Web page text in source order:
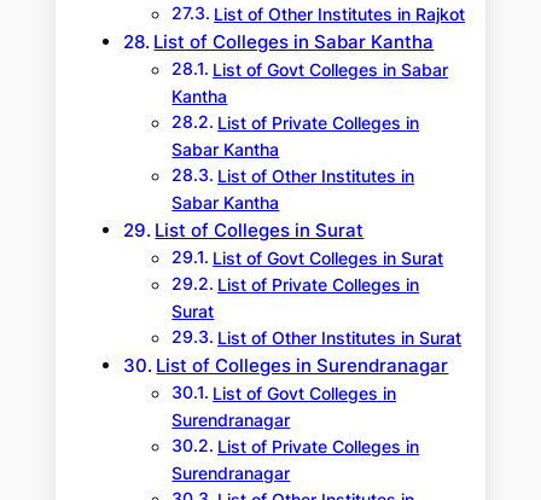
List of Other Institutes in Rajkot
List of Colleges in Sabar Kantha
List of Govt Colleges in Sabar
Kantha
List of Private Colleges in
Sabar Kantha
List of Other Institutes in
Sabar Kantha
List of Colleges in Surat
List of Govt Colleges in Surat
List of Private Colleges in
Surat
List of Other Institutes in Surat
List of Colleges in Surendranagar
List of Govt Colleges in
Surendranagar
List of Private Colleges in
Surendranagar